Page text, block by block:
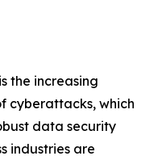
the increasing
cyberattacks, which
data security
industries are